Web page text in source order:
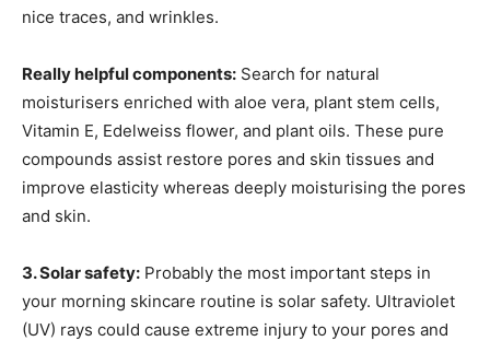
nice traces, and wrinkles.
Really helpful components: Search for natural
moisturisers enriched with aloe vera, plant stem cells,
Vitamin E, Edelweiss flower, and plant oils. These pure
compounds assist restore pores and skin tissues and
improve elasticity whereas deeply moisturising the pores
and skin.
3. Solar safety: Probably the most important steps in
your morning skincare routine is solar safety. Ultraviolet
(UV) rays could cause extreme injury to your pores and